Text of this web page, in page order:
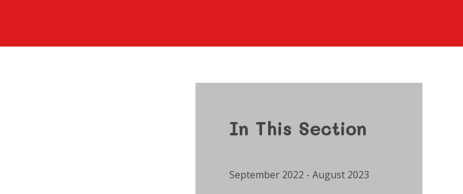
In This Section
September 2022 - August 2023